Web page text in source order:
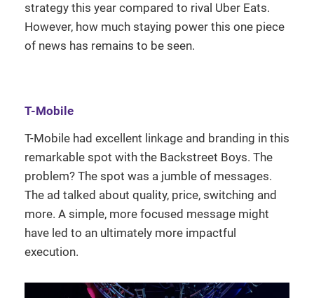
strategy this year compared to rival Uber Eats.
However, how much staying power this one piece
of news has remains to be seen.
T-Mobile
T-Mobile had excellent linkage and branding in this
remarkable spot with the Backstreet Boys. The
problem? The spot was a jumble of messages.
The ad talked about quality, price, switching and
more. A simple, more focused message might
have led to an ultimately more impactful
execution.